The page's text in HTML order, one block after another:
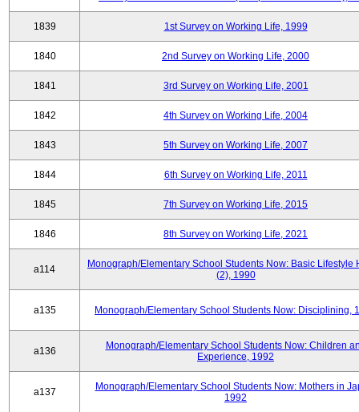
1839 1st Survey on Working Life, 1999
1840 2nd Survey on Working Life, 2000
1841 3rd Survey on Working Life, 2001
1842 4th Survey on Working Life, 2004
1843 5th Survey on Working Life, 2007
1844 6th Survey on Working Life, 2011
1845 7th Survey on Working Life, 2015
1846 8th Survey on Working Life, 2021
a114
Monograph/Elementary School Students Now: Basic Lifestyle
(2), 1990
a135 Monograph/Elementary School Students Now: Disciplining,
a136
Monograph/Elementary School Students Now: Children
Experience, 1992
a137
Monograph/Elementary School Students Now: Mothers in
1992